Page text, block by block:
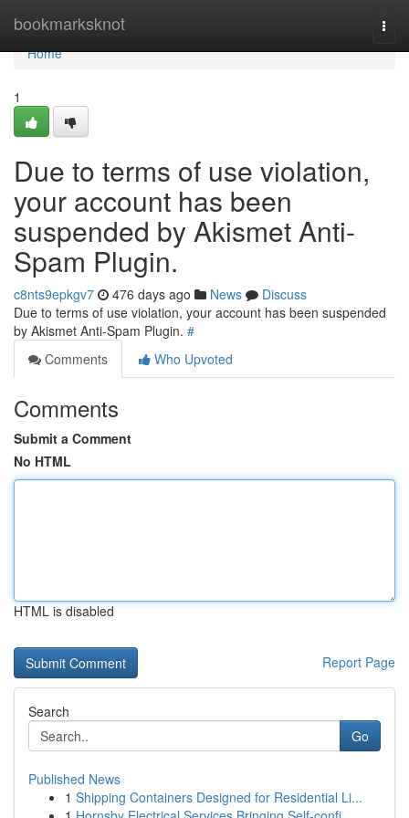
bookmarksknot
Home
Home
1
Due to terms of use violation,
your account has been
suspended by Akismet Anti-
Spam Plugin.
c8nts9epkgv7 476 days ago News
Discuss
Due to terms of use violation, your account has been suspended
by Akismet Anti-Spam Plugin. #
Comments
Who Upvoted
Comments
Submit a Comment
No HTML
HTML is disabled
Report Page
Search
Go
Published News
1 Shipping Containers Designed for Residential Li...